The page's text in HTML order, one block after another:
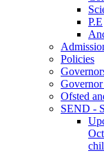
P.E
Policies
Governor
Ofsted
SEND -